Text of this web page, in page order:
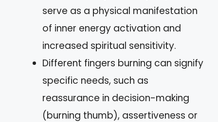
serve as a physical manifestation
of inner energy activation and
increased spiritual sensitivity.
Different fingers burning can signify
specific needs, such as
reassurance in decision-making
(burning thumb), assertiveness or